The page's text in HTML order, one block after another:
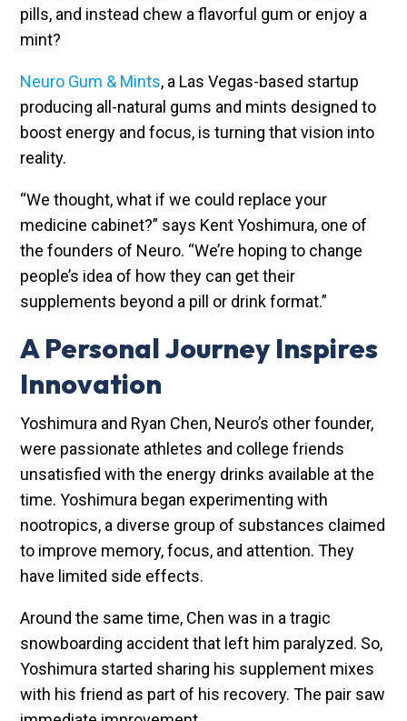
pills, and instead chew a flavorful gum or enjoy a
mint?
Neuro Gum & Mints, a Las Vegas-based startup
producing all-natural gums and mints designed to
boost energy and focus, is turning that vision into
reality.
“We thought, what if we could replace your
medicine cabinet?” says Kent Yoshimura, one of
the founders of Neuro. “We’re hoping to change
people’s idea of how they can get their
supplements beyond a pill or drink format.”
A Personal Journey Inspires
Innovation
Yoshimura and Ryan Chen, Neuro’s other founder,
were passionate athletes and college friends
unsatisfied with the energy drinks available at the
time. Yoshimura began experimenting with
nootropics, a diverse group of substances claimed
to improve memory, focus, and attention. They
have limited side effects.
Around the same time, Chen was in a tragic
snowboarding accident that left him paralyzed. So,
Yoshimura started sharing his supplement mixes
with his friend as part of his recovery. The pair saw